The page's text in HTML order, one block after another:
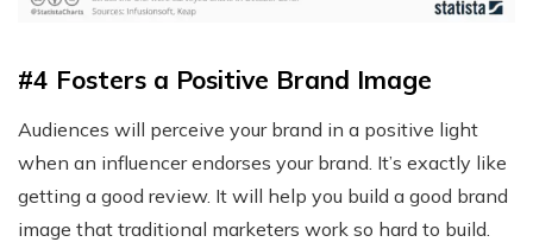
#4 Fosters a Positive Brand Image
Audiences will perceive your brand in a positive light
when an influencer endorses your brand. It’s exactly like
getting a good review. It will help you build a good brand
image that traditional marketers work so hard to build.